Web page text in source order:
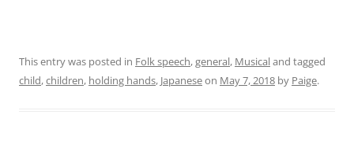
This entry was posted in Folk speech,general, Musicaland tagged
child,children, holding hands, Japaneseon May 7, 2018 by Paige.